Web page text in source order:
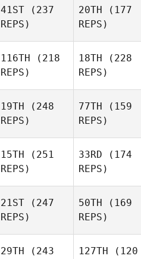
41ST (237
REPS)
20TH (177
REPS)
116TH (218
REPS)
18TH (228
REPS)
19TH (248
REPS)
77TH (159
REPS)
15TH (251
REPS)
33RD (174
REPS)
21ST (247
REPS)
50TH (169
REPS)
29TH (243
127TH (120